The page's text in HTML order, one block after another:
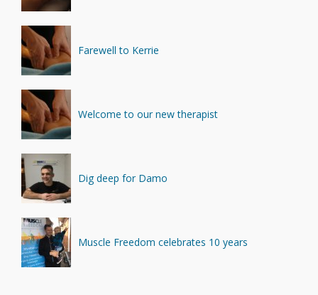
Recovery(1)
Farewell to Kerrie
Welcome to our new therapist
Dig deep for Damo
Muscle Freedom celebrates 10 years